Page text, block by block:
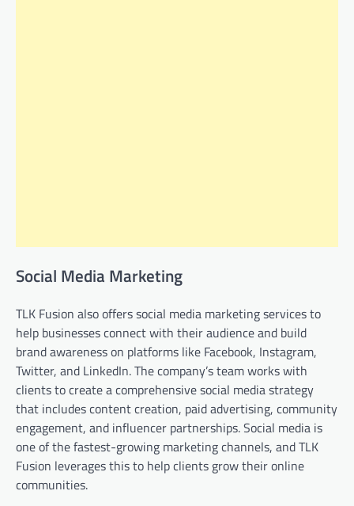
Social Media Marketing
TLK Fusion also offers social media marketing services to
help businesses connect with their audience and build
brand awareness on platforms like Facebook, Instagram,
Twitter, and LinkedIn. The company’s team works with
clients to create a comprehensive social media strategy
that includes content creation, paid advertising, community
engagement, and influencer partnerships. Social media is
one of the fastest-growing marketing channels, and TLK
Fusion leverages this to help clients grow their online
communities.